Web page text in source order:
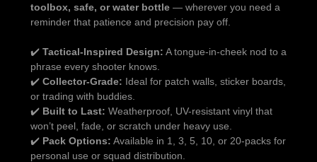
toolbox, safe, or water bottle — wherever you need a
reminder that patience and precision pay off.
✔️ Tactical-Inspired Design: A tongue-in-cheek nod to a
phrase every shooter knows.
✔️ Collector-Grade: Ideal for patch walls, sticker boards,
or trading with buddies.
✔️ Built to Last: Weatherproof, UV-resistant vinyl that
won’t peel, fade, or scratch under heavy use.
✔️ Pack Options: Available in 1, 3, 5, 10, or 20-packs for
personal use or squad distribution.